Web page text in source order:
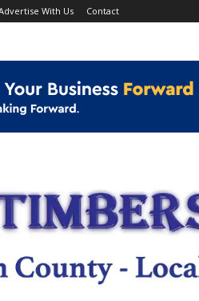
With Us Contact